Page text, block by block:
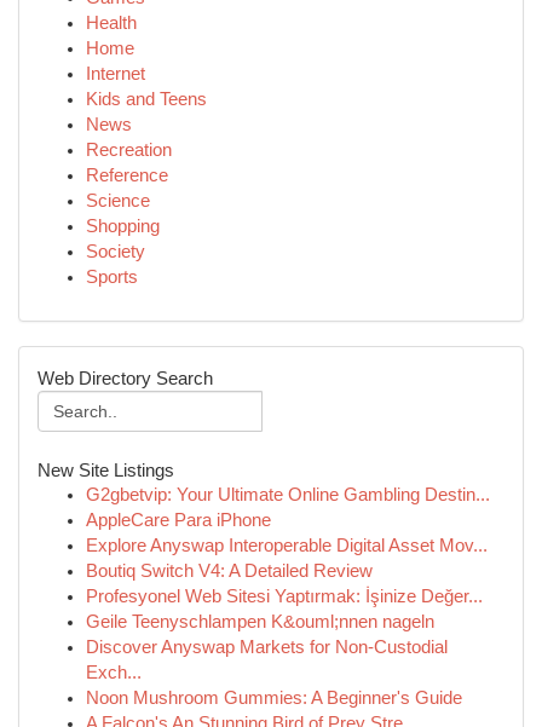
Health
Home
Internet
Kids and Teens
News
Recreation
Reference
Science
Shopping
Society
Sports
Web Directory Search
New Site Listings
G2gbetvip: Your Ultimate Online Gambling Destin...
AppleCare Para iPhone
Explore Anyswap Interoperable Digital Asset Mov...
Boutiq Switch V4: A Detailed Review
Profesyonel Web Sitesi Yaptırmak: İşinize Değer...
Geile Teenyschlampen K&ouml;nnen nageln
Discover Anyswap Markets for Non-Custodial
Exch...
Noon Mushroom Gummies: A Beginner's Guide